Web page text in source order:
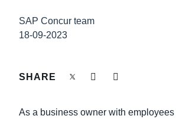
Belgium (English)
FRAUD AND COMPLIANCE
SAP Concur team
18-09-2023
SHARE
As a business owner with